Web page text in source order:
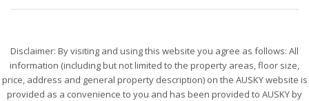
Disclaimer: By visiting and using this website you agree as follows: All
information (including but not limited to the property areas, floor size,
price, address and general property description) on the AUSKY website is
provided as a convenience to you and has been provided to AUSKY by